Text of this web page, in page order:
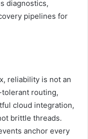
diagnostics,
pipelines for
reliability is not an
routing,
cloud integration,
brittle threads.
anchor every